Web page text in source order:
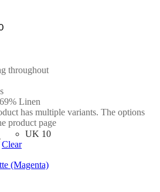
throughout
Linen
has multiple variants. The options
product page
UK 10
Clear